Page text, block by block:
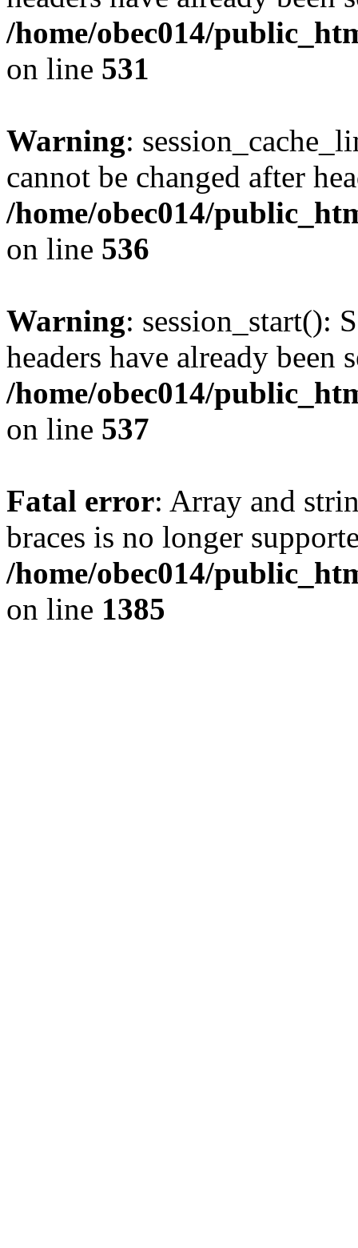
/home/obec014/
on line 531
Warning:
cannot be changed after
/home/obec014/
on line 536
Warning: session_start():
headers have already been
/home/obec014/
on line 537
Fatal error: Array and
braces is no longer
/home/obec014/
on line 1385